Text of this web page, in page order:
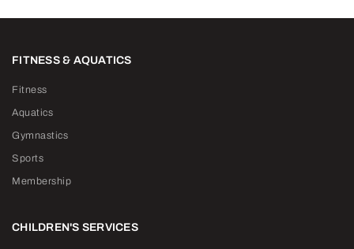
FITNESS & AQUATICS
Fitness
Aquatics
Gymnastics
Sports
Membership
CHILDREN'S SERVICES